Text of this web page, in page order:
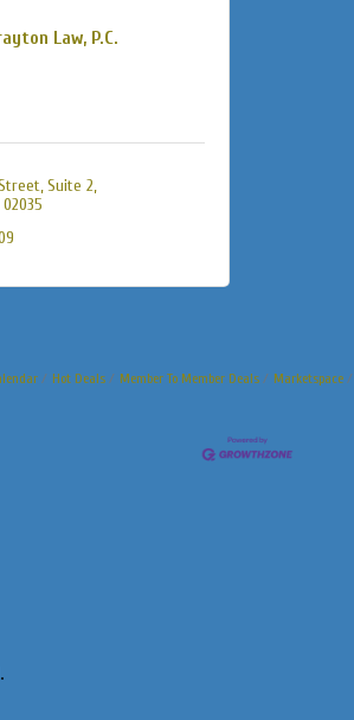
Law, P.C.
Suite 2
02035
Hot Deals Member To Member Deals Marketspace